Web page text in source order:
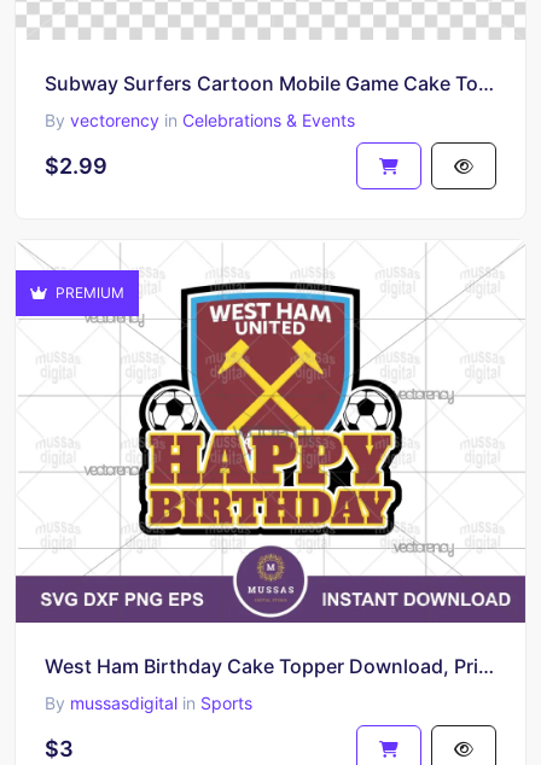
Subway Surfers Cartoon Mobile Game Cake Topper
By vectorency in Celebrations & Events
$2.99
PREMIUM
West Ham Birthday Cake Topper Download, Printable, PNG, EPS Vector
By mussasdigital in Sports
$3